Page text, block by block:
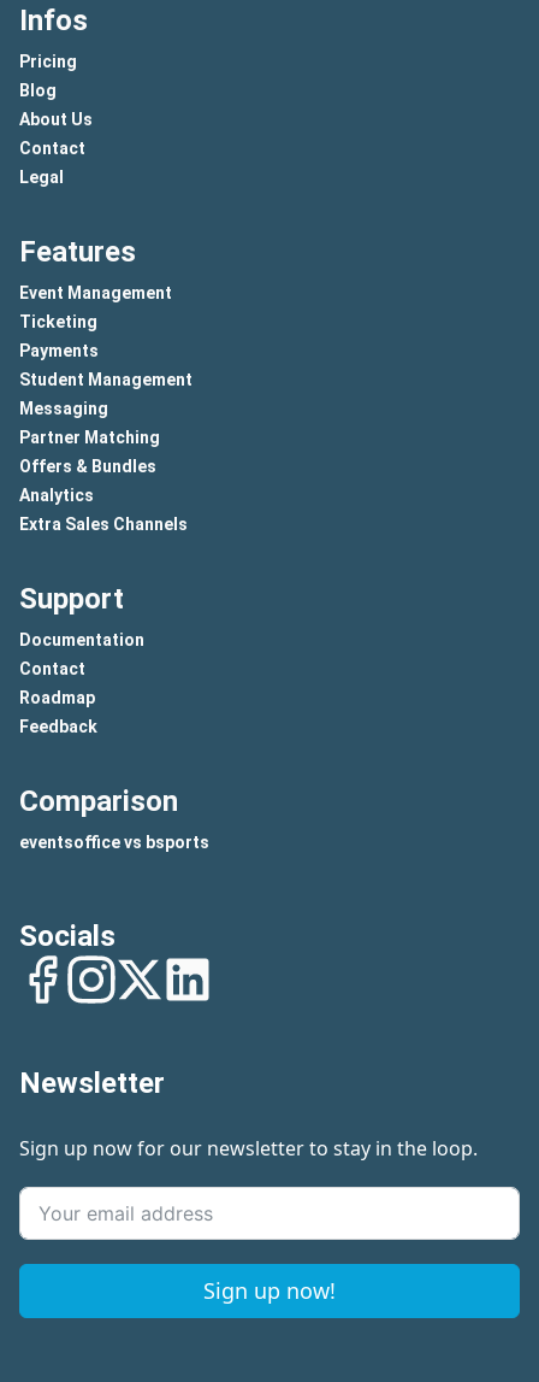
Infos
Pricing
Blog
About Us
Contact
Legal
Features
Event Management
Ticketing
Payments
Student Management
Messaging
Partner Matching
Offers & Bundles
Analytics
Extra Sales Channels
Support
Documentation
Contact
Roadmap
Feedback
Comparison
eventsoffice vs bsports
Socials
FacebookInstagram
TwitterLinkedIn
Newsletter
Sign up now for our newsletter to stay in the loop.
Sign up now!